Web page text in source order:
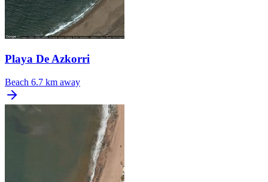
Playa De Azkorri
Beach 6.7 km away